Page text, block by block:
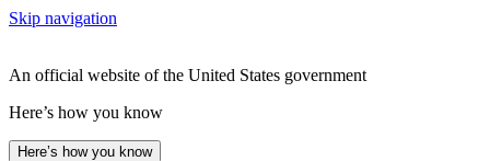
Skip navigation
An official website of the United States government
Here’s how you know
Here’s how you know